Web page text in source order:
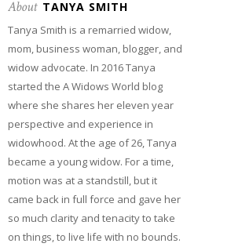
About TANYA SMITH
Tanya Smith is a remarried widow,
mom, business woman, blogger, and
widow advocate. In 2016 Tanya
started the A Widows World blog
where she shares her eleven year
perspective and experience in
widowhood. At the age of 26, Tanya
became a young widow. For a time,
motion was at a standstill, but it
came back in full force and gave her
so much clarity and tenacity to take
on things, to live life with no bounds.